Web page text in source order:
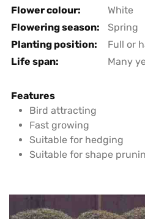
Flower colour:
White
Flowering season:
Spring
Planting position:
Full or
Life span:
Many
Features
Bird attracting
Fast growing
Suitable for hedging
Suitable for shape